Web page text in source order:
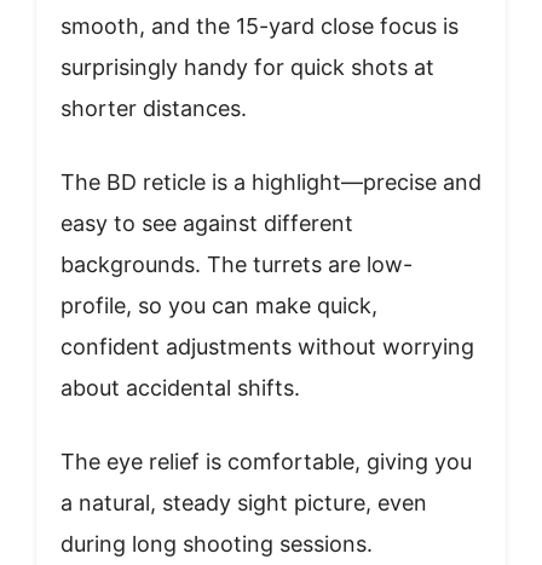
smooth, and the 15-yard close focus is
surprisingly handy for quick shots at
shorter distances.
The BD reticle is a highlight—precise and
easy to see against different
backgrounds. The turrets are low-
profile, so you can make quick,
confident adjustments without worrying
about accidental shifts.
The eye relief is comfortable, giving you
a natural, steady sight picture, even
during long shooting sessions.